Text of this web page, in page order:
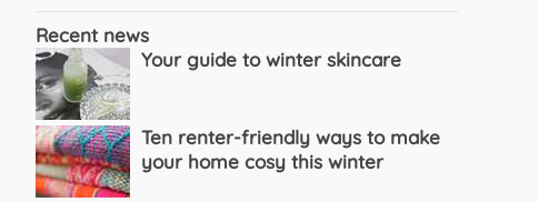
Recent news
Your guide to winter skincare
Ten renter-friendly ways to make
your home cosy this winter